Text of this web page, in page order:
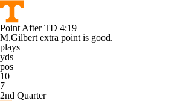
Point After TD 4:19
M.Gilbert extra point is good.
plays
yds
pos
10
7
2nd Quarter